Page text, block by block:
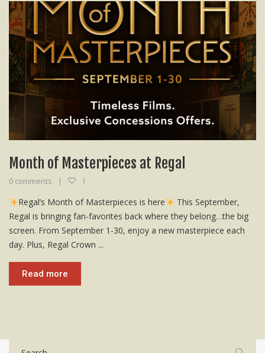
Month of Masterpieces at Regal
0 comments 1
Regal’s Month of Masterpieces is here
This September,
Regal is bringing fan-favorites back where they belong…the big
screen. From September 1-30, enjoy a new masterpiece each
day. Plus, Regal Crown ...
Read more